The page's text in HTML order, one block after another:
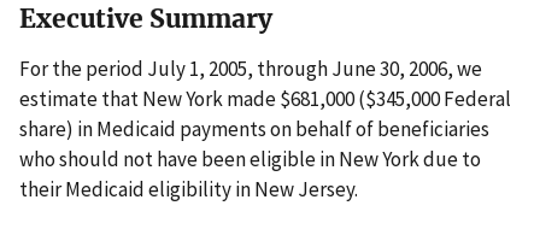
Executive Summary
For the period July 1, 2005, through June 30, 2006, we
estimate that New York made $681,000 ($345,000 Federal
share) in Medicaid payments on behalf of beneficiaries
who should not have been eligible in New York due to
their Medicaid eligibility in New Jersey.